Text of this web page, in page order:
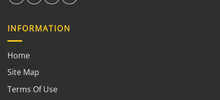
INFORMATION
Home
Site Map
Terms Of Use